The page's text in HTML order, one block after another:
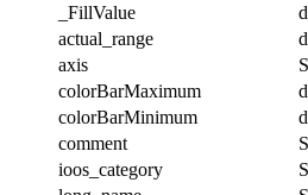
_FillValue
actual_range
axis
colorBarMaximum
colorBarMinimum
comment
ioos_category